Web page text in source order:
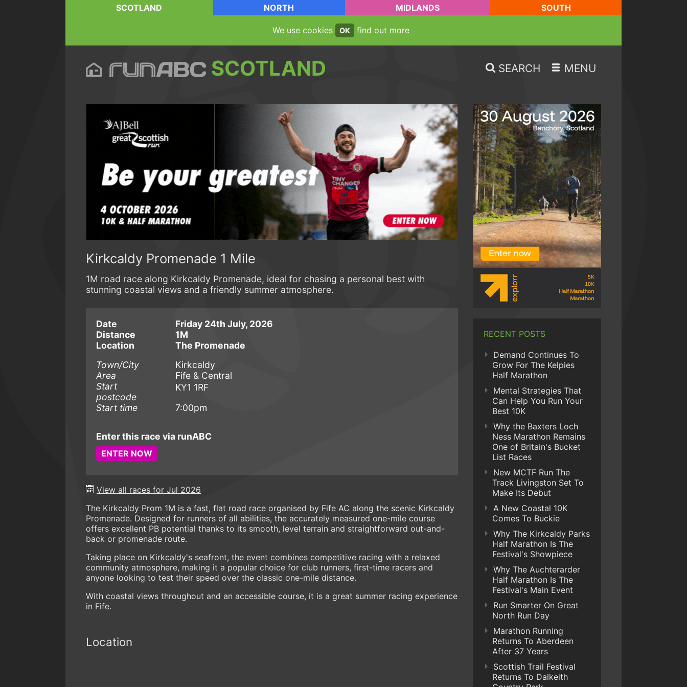
SCOTLAND NORTH MIDLANDS SOUTH
We use cookies OK find out more
SCOTLAND SEARCH MENU
Kirkcaldy Promenade 1 Mile
1M road race along Kirkcaldy Promenade, ideal for chasing a personal best with
stunning coastal views and a friendly summer atmosphere.
Date
Friday 24th July, 2026
Distance
1M
Location
The Promenade
Town/City
Kirkcaldy
Area
Fife & Central
Start
postcode
KY1 1RF
Start time
7:00pm
Enter this race via runABC
ENTER NOW
View all races for Jul 2026
The Kirkcaldy Prom 1M is a fast, flat road race organised by Fife AC along the scenic Kirkcaldy
Promenade. Designed for runners of all abilities, the accurately measured one-mile course
offers excellent PB potential thanks to its smooth, level terrain and straightforward out-and-
back or promenade route.
Taking place on Kirkcaldy's seafront, the event combines competitive racing with a relaxed
community atmosphere, making it a popular choice for club runners, first-time racers and
anyone looking to test their speed over the classic one-mile distance.
With coastal views throughout and an accessible course, it is a great summer racing experience
in Fife.
Location
RECENT POSTS
Demand Continues To
Grow For The Kelpies
Half Marathon
Mental Strategies That
Can Help You Run Your
Best 10K
Why the Baxters Loch
Ness Marathon Remains
One of Britain's Bucket
List Races
New MCTF Run The
Track Livingston Set To
Make Its Debut
A New Coastal 10K
Comes To Buckie
Why The Kirkcaldy Parks
Half Marathon Is The
Festival's Showpiece
Why The Auchterarder
Half Marathon Is The
Festival's Main Event
Run Smarter On Great
North Run Day
Marathon Running
Returns To Aberdeen
After 37 Years
Scottish Trail Festival
Returns To Dalkeith